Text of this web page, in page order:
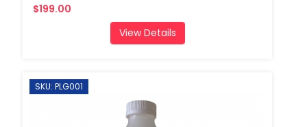
$199.00
View Details
SKU: PLG001